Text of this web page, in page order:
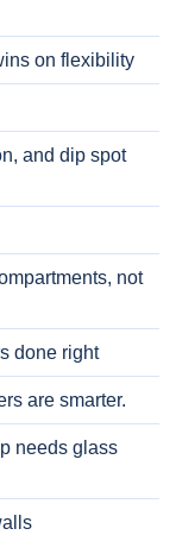
on flexibility
and dip spot
not
done right
are smarter.
needs glass